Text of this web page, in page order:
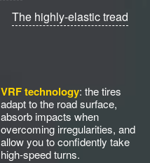
The highly-elastic tread
VRF technology: the tires
adapt to the road surface,
absorb impacts when
overcoming irregularities, and
allow you to confidently take
high-speed turns.